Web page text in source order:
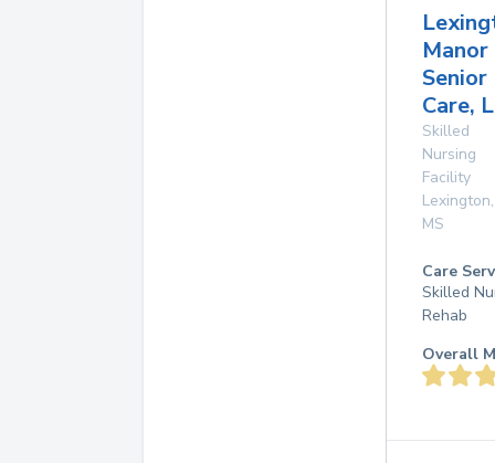
Manor
Senior
Care,
Skilled
Nursing
Facility
Lexington,
MS
Care
Skilled
Rehab
Overall